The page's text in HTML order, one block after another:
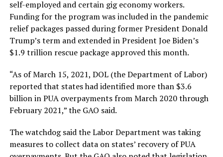
self-employed and certain gig economy workers.
Funding for the program was included in the pandemic
relief packages passed during former President Donald
Trump’s term and extended in President Joe Biden’s
$1.9 trillion rescue package approved this month.
“As of March 15, 2021, DOL (the Department of Labor)
reported that states had identified more than $3.6
billion in PUA overpayments from March 2020 through
February 2021,” the GAO said.
The watchdog said the Labor Department was taking
measures to collect data on states’ recovery of PUA